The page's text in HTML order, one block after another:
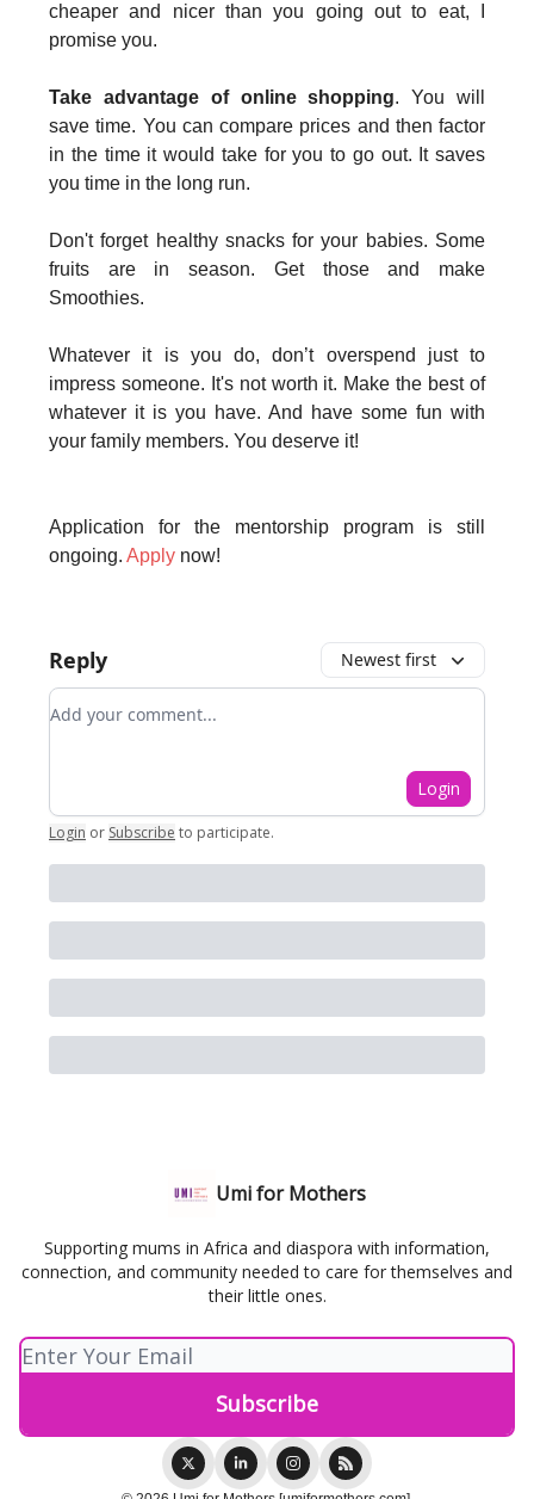
cheaper and nicer than you going out to eat, I
promise you.
Take advantage of online shopping. You will
save time. You can compare prices and then factor
in the time it would take for you to go out. It saves
you time in the long run.
Don't forget healthy snacks for your babies. Some
fruits are in season. Get those and make
Smoothies.
Whatever it is you do, don’t overspend just to
impress someone. It's not worth it. Make the best of
whatever it is you have. And have some fun with
your family members. You deserve it!
Application for the mentorship program is still
ongoing. Apply now!
Reply Newest first
Add your comment
Login
Login or Subscribe to participate.
Umi for Mothers
Supporting mums in Africa and diaspora with information,
connection, and community needed to care for themselves and
their little ones.